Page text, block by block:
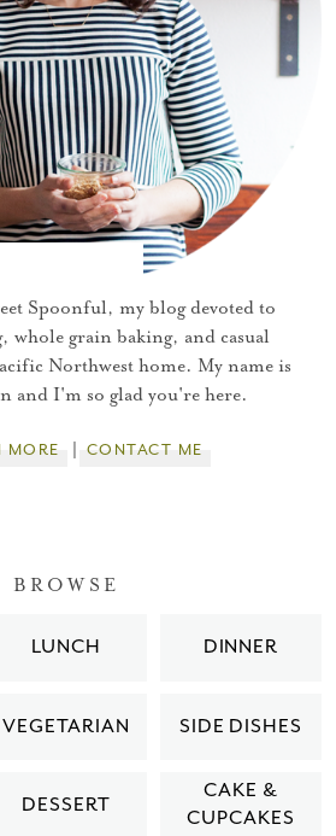
Spoonful, my blog devoted to
whole grain baking, and casual
Northwest home. My name is
and I'm so glad you're here.
MORE CONTACT ME
BROWSE
LUNCH DINNER
VEGETARIAN SIDE DISHES
DESSERT
CAKE &
CUPCAKES
did it!
you for subscribing to
confirmation link